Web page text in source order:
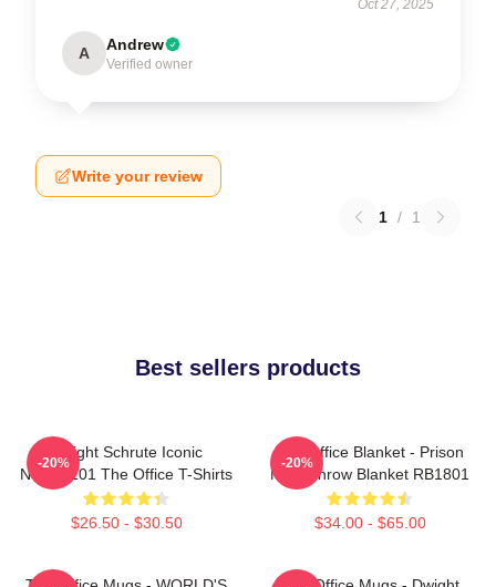
Oct 27, 2025
A Andrew
Verified owner
Write your review
1 / 1
Best sellers products
Dwight Schrute Iconic
NTAN2101 The Office T-Shirts
$26.50 - $30.50
-20%
The Office Blanket - Prison
Mike Throw Blanket RB1801
$34.00 - $65.00
-20%